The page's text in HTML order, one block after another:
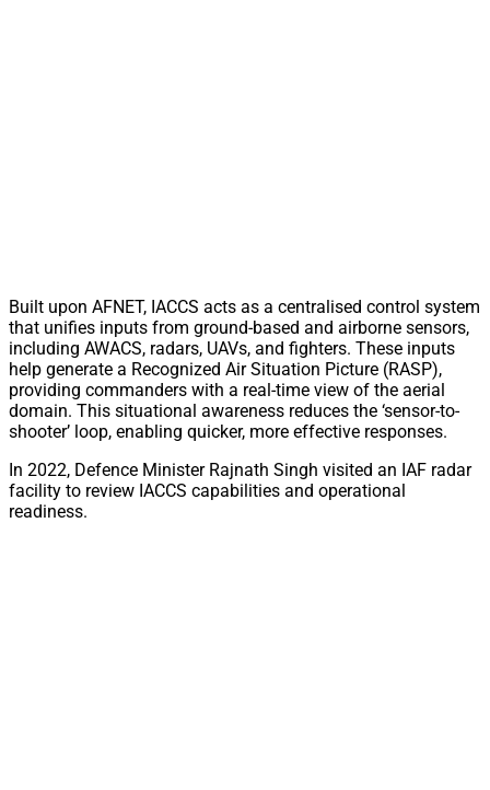
Built upon AFNET, IACCS acts as a centralised control system
that unifies inputs from ground-based and airborne sensors,
including AWACS, radars, UAVs, and fighters. These inputs
help generate a Recognized Air Situation Picture (RASP),
providing commanders with a real-time view of the aerial
domain. This situational awareness reduces the ‘sensor-to-
shooter’ loop, enabling quicker, more effective responses.
In 2022, Defence Minister Rajnath Singh visited an IAF radar
facility to review IACCS capabilities and operational
readiness.